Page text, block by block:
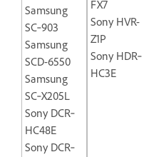
Samsung
SC‐903
Samsung
SCD-6550
Samsung
SC‐X205L
Sony DCR‐
HC48E
Sony DCR‐
FX7
Sony HVR-
Z1P
Sony HDR‐
HC3E